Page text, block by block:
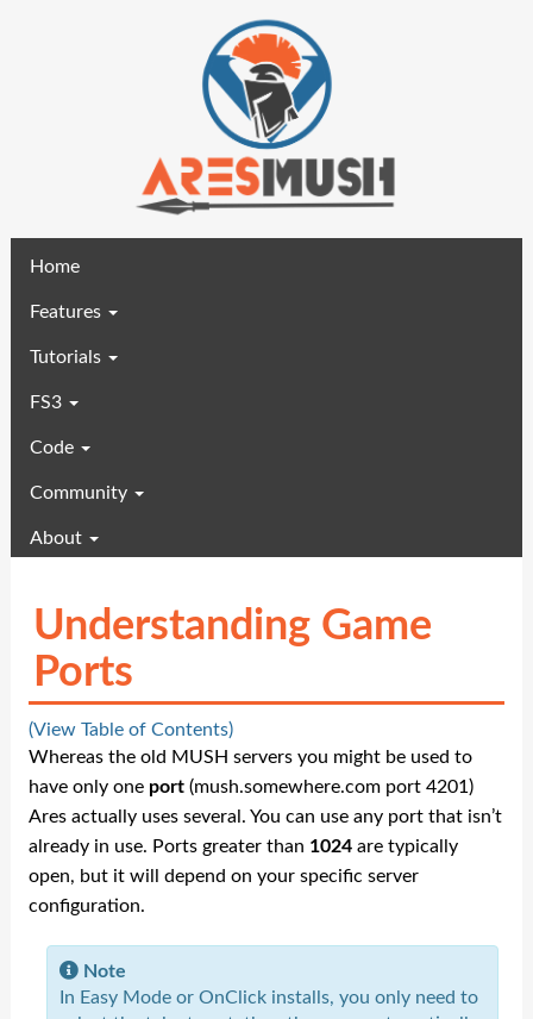
Home(current)
Features
Tutorials
FS3
Code
Community
About
Understanding Game
Ports
(View Table of Contents)
Whereas the old MUSH servers you might be used to
have only one port(mush.somewhere.com port 4201)
Ares actually uses several. You can use any port that isn’t
already in use. Ports greater than 1024are typically
open, but it will depend on your specific server
configuration.
Note
In Easy Mode or OnClick installs, you only need to